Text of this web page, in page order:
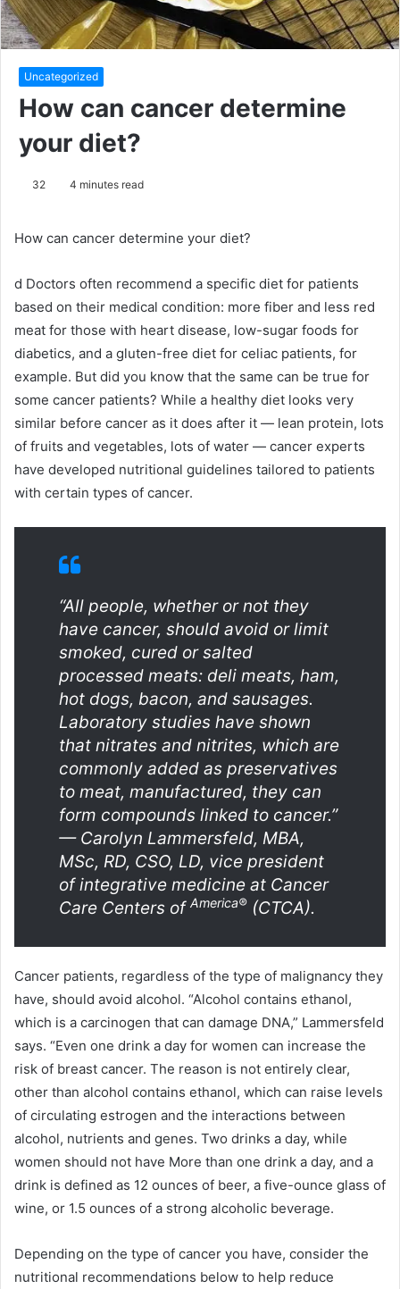
Uncategorized
How can cancer determine
your diet?
32 4 minutes read
How can cancer determine your diet?
d Doctors often recommend a specific diet for patients
based on their medical condition: more fiber and less red
meat for those with heart disease, low-sugar foods for
diabetics, and a gluten-free diet for celiac patients, for
example. But did you know that the same can be true for
some cancer patients? While a healthy diet looks very
similar before cancer as it does after it — lean protein, lots
of fruits and vegetables, lots of water — cancer experts
have developed nutritional guidelines tailored to patients
with certain types of cancer.
“All people, whether or not they
have cancer, should avoid or limit
smoked, cured or salted
processed meats: deli meats, ham,
hot dogs, bacon, and sausages.
Laboratory studies have shown
that nitrates and nitrites, which are
commonly added as preservatives
to meat, manufactured, they can
form compounds linked to cancer.”
— Carolyn Lammersfeld, MBA,
MSc, RD, CSO, LD, vice president
of integrative medicine at Cancer
Care Centers of America® (CTCA).
Cancer patients, regardless of the type of malignancy they
have, should avoid alcohol. “Alcohol contains ethanol,
which is a carcinogen that can damage DNA,” Lammersfeld
says. “Even one drink a day for women can increase the
risk of breast cancer. The reason is not entirely clear,
other than alcohol contains ethanol, which can raise levels
of circulating estrogen and the interactions between
alcohol, nutrients and genes. Two drinks a day, while
women should not have More than one drink a day, and a
drink is defined as 12 ounces of beer, a five-ounce glass of
wine, or 1.5 ounces of a strong alcoholic beverage.
Depending on the type of cancer you have, consider the
nutritional recommendations below to help reduce